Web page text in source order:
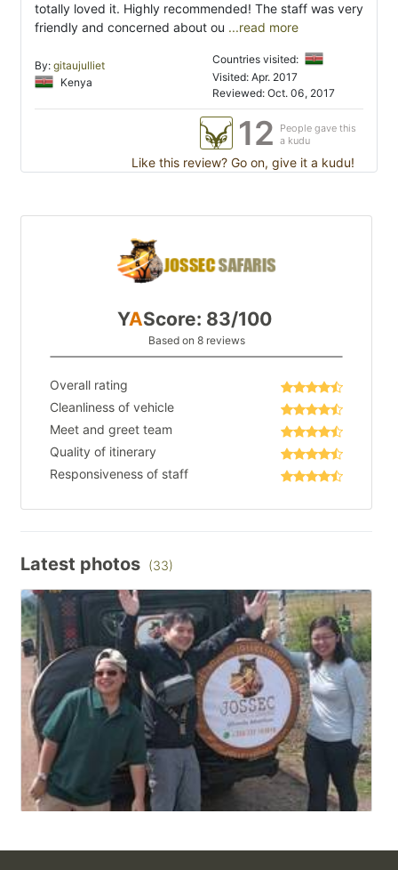
totally loved it. Highly recommended! The staff was very
friendly and concerned about ou ...read more
By: gitaujulliet
Kenya
Countries visited:
Visited: Apr. 2017
Reviewed: Oct. 06, 2017
12
People gave this
a kudu
Like this review? Go on, give it a kudu!
YAScore: 83/100
Based on 8 reviews
Overall rating
Cleanliness of vehicle
Meet and greet team
Quality of itinerary
Responsiveness of staff
Latest photos (33)